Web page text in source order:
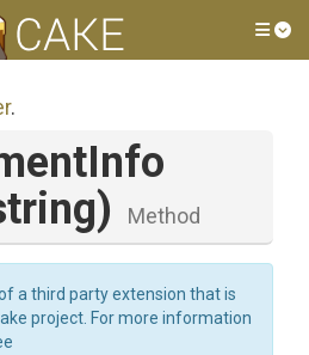
.
Method
a third party extension that is
project. For more information